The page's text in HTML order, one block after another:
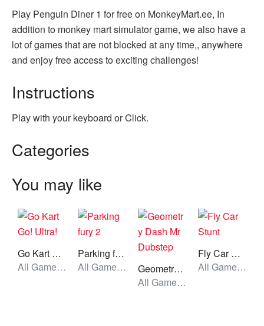
Play Penguin Diner 1 for free on MonkeyMart.ee, In
addition to monkey mart simulator game, we also have a
lot of games that are not blocked at any time,, anywhere
and enjoy free access to exciting challenges!
Instructions
Play with your keyboard or Click.
Categories
You may like
Go Kart Go! Ultra!
All Games, Car, Unblocked Games
Parking fury 2
All Games, Car, Unblocked Games
Geometry Dash Mr Dubstep
All Games, Running, Unblocked Games
Fly Car Stunt
All Games, Car, Unblocked Games